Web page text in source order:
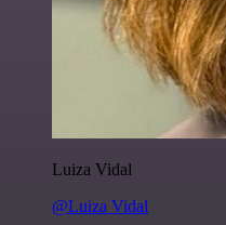
Luiza Vidal
@Luiza Vidal